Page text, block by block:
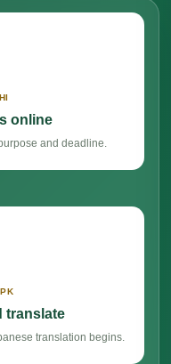
online
and deadline.
translate
translation begins.